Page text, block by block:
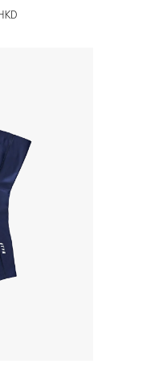
HKD